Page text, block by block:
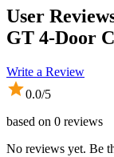
User
GT 4-Door
Write a Review
0.0/5
based on 0 reviews
No reviews yet. Be